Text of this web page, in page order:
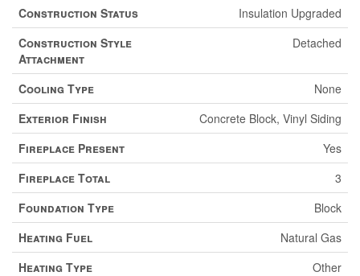
Construction Status
Insulation Upgraded
Construction Style
Attachment
Detached
Cooling Type
None
Exterior Finish
Concrete Block, Vinyl Siding
Fireplace Present
Yes
Fireplace Total
3
Foundation Type
Block
Heating Fuel
Natural Gas
Heating Type
Other